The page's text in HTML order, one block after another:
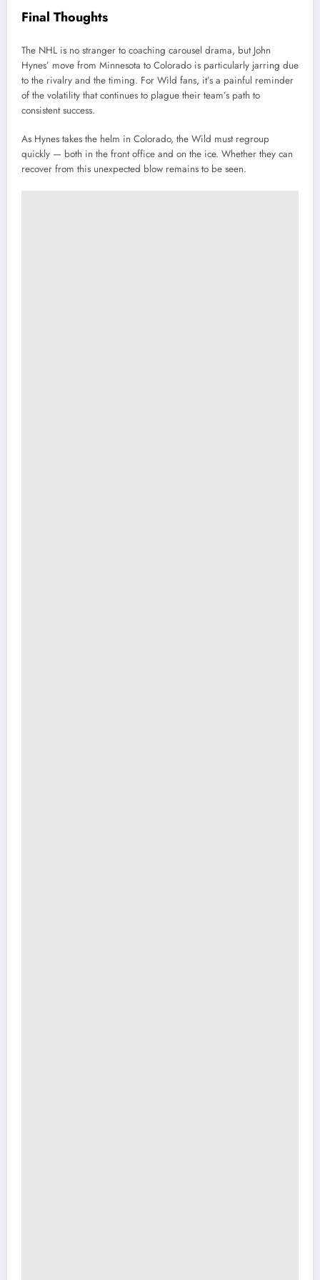
Final Thoughts
The NHL is no stranger to coaching carousel drama, but John
Hynes’ move from Minnesota to Colorado is particularly jarring due
to the rivalry and the timing. For Wild fans, it’s a painful reminder
of the volatility that continues to plague their team’s path to
consistent success.
As Hynes takes the helm in Colorado, the Wild must regroup
quickly — both in the front office and on the ice. Whether they can
recover from this unexpected blow remains to be seen.